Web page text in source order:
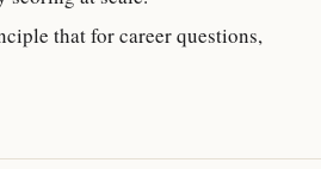
that for career questions,